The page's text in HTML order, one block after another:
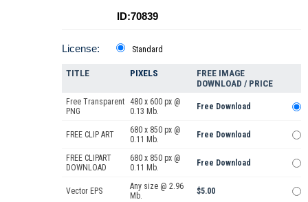
ID:70839
License: Standard
TITLE PIXELS
FREE IMAGE
DOWNLOAD / PRICE
Free Transparent
PNG
480 x 600 px @
0.13 Mb.
Free Download
FREE CLIP ART
680 x 850 px @
0.11 Mb.
Free Download
FREE CLIPART
DOWNLOAD
680 x 850 px @
0.11 Mb.
Free Download
Vector EPS
Any size @ 2.96
Mb.
$5.00